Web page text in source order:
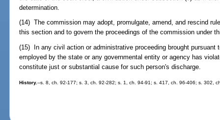
determination.
(14) The commission may adopt, promulgate, amend, and rescind
this section and to govern the proceedings of the commission under
(15) In any civil action or administrative proceeding brought pursuant
employed by the state or any governmental entity or agency has
constitute just or substantial cause for such person's discharge.
History.--s. 8, ch. 92-177; s. 3, ch. 92-282; s. 1, ch. 94-91; s. 417, ch. 96-406; s. 302,